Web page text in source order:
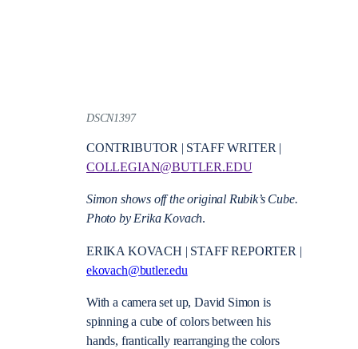
DSCN1397
CONTRIBUTOR | STAFF WRITER |
COLLEGIAN@BUTLER.EDU
Simon shows off the original Rubik’s Cube.
Photo by Erika Kovach.
ERIKA KOVACH | STAFF REPORTER |
ekovach@butler.edu
With a camera set up, David Simon is
spinning a cube of colors between his
hands, frantically rearranging the colors